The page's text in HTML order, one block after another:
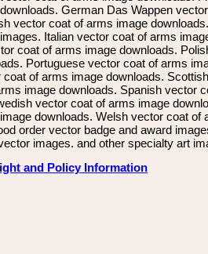
German Das Wappen
vector coat of arms image
Italian vector coat of arms
coat of arms image downloads.
Portuguese vector coat of arms
of arms image downloads. Scottish
image downloads. Spanish vector
vector coat of arms image
downloads. Welsh vector coat of
order vector badge and award
images. and other specialty art
and Policy Information